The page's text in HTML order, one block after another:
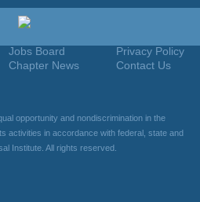
Privacy Policy
Contact Us
Join
Jobs Board
Chapter News
opportunity and nondiscrimination in the
activities in accordance with federal, state and
Institute. All rights reserved.